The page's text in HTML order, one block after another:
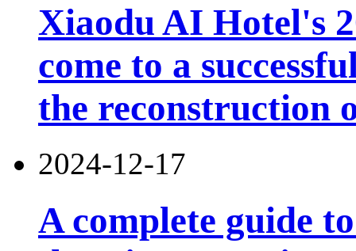
Xiaodu AI Hotel's
come to a
the reconstruction
2024-12-17
A complete guide